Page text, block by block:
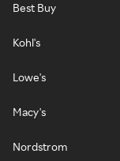
Best Buy
Kohl's
Lowe's
Macy's
Nordstrom